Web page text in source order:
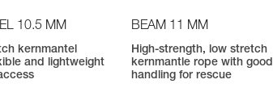
10.5 MM
kernmantel
and lightweight
BEAM 11 MM
High-strength, low stretch
kernmantle rope with good
handling for rescue